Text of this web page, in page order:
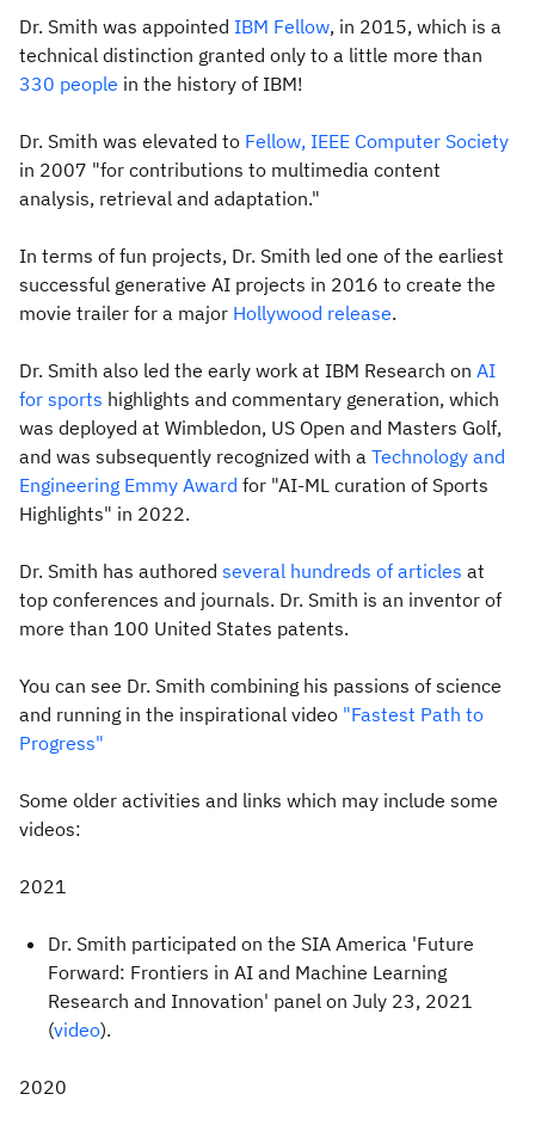
Dr. Smith was appointed IBM Fellow, in 2015, which is a
technical distinction granted only to a little more than
330 people in the history of IBM!
Dr. Smith was elevated to Fellow, IEEE Computer Society
in 2007 "for contributions to multimedia content
analysis, retrieval and adaptation."
In terms of fun projects, Dr. Smith led one of the earliest
successful generative AI projects in 2016 to create the
movie trailer for a major Hollywood release.
Dr. Smith also led the early work at IBM Research on AI
for sports highlights and commentary generation, which
was deployed at Wimbledon, US Open and Masters Golf,
and was subsequently recognized with a Technology and
Engineering Emmy Award for "AI-ML curation of Sports
Highlights" in 2022.
Dr. Smith has authored several hundreds of articles at
top conferences and journals. Dr. Smith is an inventor of
more than 100 United States patents.
You can see Dr. Smith combining his passions of science
and running in the inspirational video "Fastest Path to
Progress"
Some older activities and links which may include some
videos:
2021
Dr. Smith participated on the SIA America 'Future
Forward: Frontiers in AI and Machine Learning
Research and Innovation' panel on July 23, 2021
(video).
2020